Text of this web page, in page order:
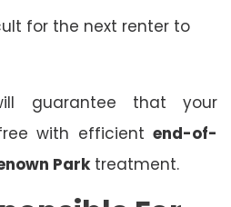
for the next renter to
guarantee that your
with efficient end-of-
Parktreatment.